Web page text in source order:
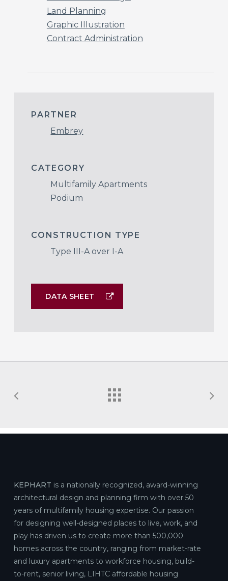
PARTNER
Embrey
CATEGORY
Multifamily Apartments
Podium
CONSTRUCTION TYPE
Type III-A over I-A
DATA SHEET
Land Planning
Graphic Illustration
Contract Administration
KEPHART is a nationally recognized, award-winning
architectural design and planning firm with over 50
years of multifamily housing expertise. Our passion
for designing well-designed places to live, work, and
play has driven us to create more than 500,000
homes across the country, ranging from market-rate
and luxury apartments to workforce housing, build-
to-rent, senior living, LIHTC affordable housing